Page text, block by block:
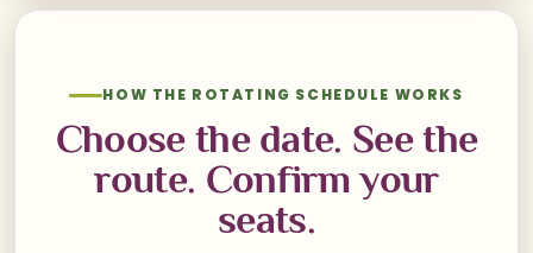
HOW THE ROTATING SCHEDULE WORKS
Choose the date. See the
route. Confirm your
seats.